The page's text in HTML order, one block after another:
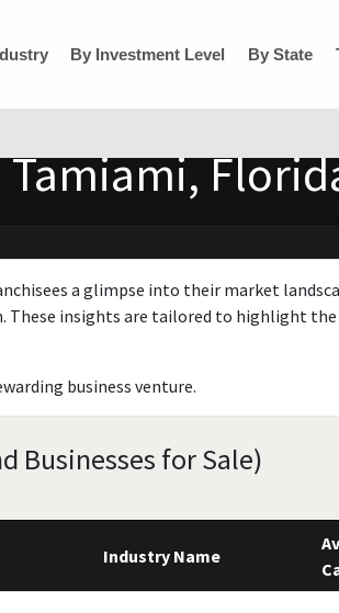
By Investment Level By State
a glimpse into their market
insights are tailored to highlight the
business venture.
Businesses for Sale)
Industry Name